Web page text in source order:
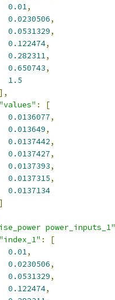
0.01,
0.0230506,
0.0531329,
0.122474,
0.282311,
0.650743,
1.5
],
"values" :
[
0.0136077,
0.013649,
0.0137442,
0.0137427,
0.0137393,
0.0137315,
0.0137134
]
power_inputs_1"
"index_1" :
[
0.01,
0.0230506,
0.0531329,
0.122474,